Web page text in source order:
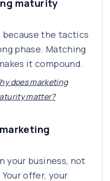
maturity
the tactics
phase. Matching
it compound.
does marketing
matter?
your business, not
offer, your